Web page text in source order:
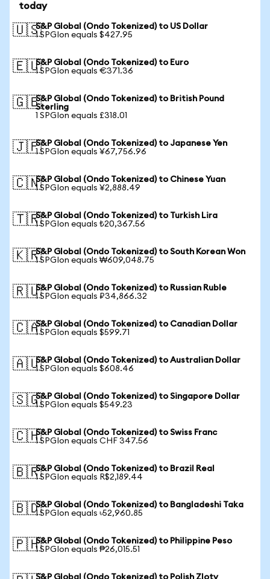
today
🇺🇸S&P Global (Ondo Tokenized) to US Dollar
1 SPGIon equals $427.95
🇪🇺S&P Global (Ondo Tokenized) to Euro
1 SPGIon equals €371.36
🇬🇧S&P Global (Ondo Tokenized) to British Pound
Sterling
1 SPGIon equals £318.01
🇯🇵S&P Global (Ondo Tokenized) to Japanese Yen
1 SPGIon equals ¥67,756.96
🇨🇳S&P Global (Ondo Tokenized) to Chinese Yuan
1 SPGIon equals ¥2,888.49
🇹🇷S&P Global (Ondo Tokenized) to Turkish Lira
1 SPGIon equals ₺20,367.56
🇰🇷S&P Global (Ondo Tokenized) to South Korean Won
1 SPGIon equals ₩609,048.75
🇷🇺S&P Global (Ondo Tokenized) to Russian Ruble
1 SPGIon equals ₽34,866.32
🇨🇦S&P Global (Ondo Tokenized) to Canadian Dollar
1 SPGIon equals $599.71
🇦🇺S&P Global (Ondo Tokenized) to Australian Dollar
1 SPGIon equals $608.46
🇸🇬S&P Global (Ondo Tokenized) to Singapore Dollar
1 SPGIon equals $549.23
🇨🇭S&P Global (Ondo Tokenized) to Swiss Franc
1 SPGIon equals CHF 347.56
🇧🇷S&P Global (Ondo Tokenized) to Brazil Real
1 SPGIon equals R$2,189.44
🇧🇩S&P Global (Ondo Tokenized) to Bangladeshi Taka
1 SPGIon equals ৳52,960.85
🇵🇭S&P Global (Ondo Tokenized) to Philippine Peso
1 SPGIon equals ₱26,015.51
S&P Global (Ondo Tokenized) to Polish Zloty